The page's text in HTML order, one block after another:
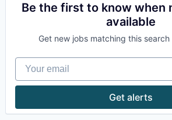
Be the first to know when
available
Get new jobs matching this
Your email
Get alerts